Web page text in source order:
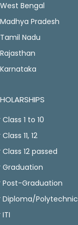
Bengal
Pradesh
Nadu
1 to 10
11, 12
12 passed
Graduation
Post-Graduation
Diploma/Polytechnic